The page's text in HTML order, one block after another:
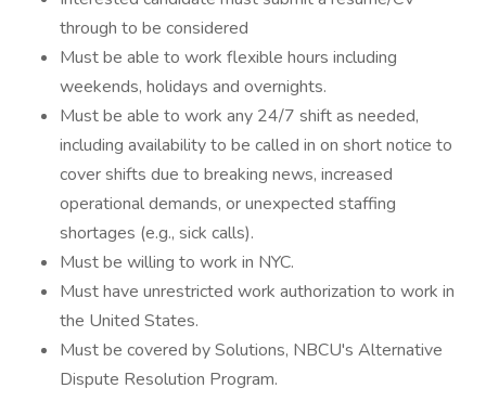
through to be considered
Must be able to work flexible hours including
weekends, holidays and overnights.
Must be able to work any 24/7 shift as needed,
including availability to be called in on short notice to
cover shifts due to breaking news, increased
operational demands, or unexpected staffing
shortages (e.g., sick calls).
Must be willing to work in NYC.
Must have unrestricted work authorization to work in
the United States.
Must be covered by Solutions, NBCU's Alternative
Dispute Resolution Program.